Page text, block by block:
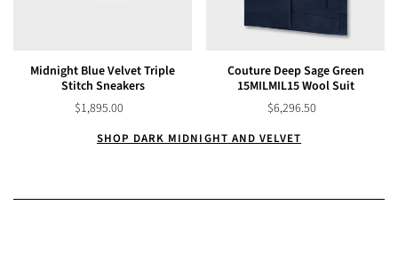
Midnight Blue Velvet Triple
Stitch Sneakers
$1,895.00
Couture Deep Sage Green
15MILMIL15 Wool Suit
$6,296.50
SHOP DARK MIDNIGHT AND VELVET